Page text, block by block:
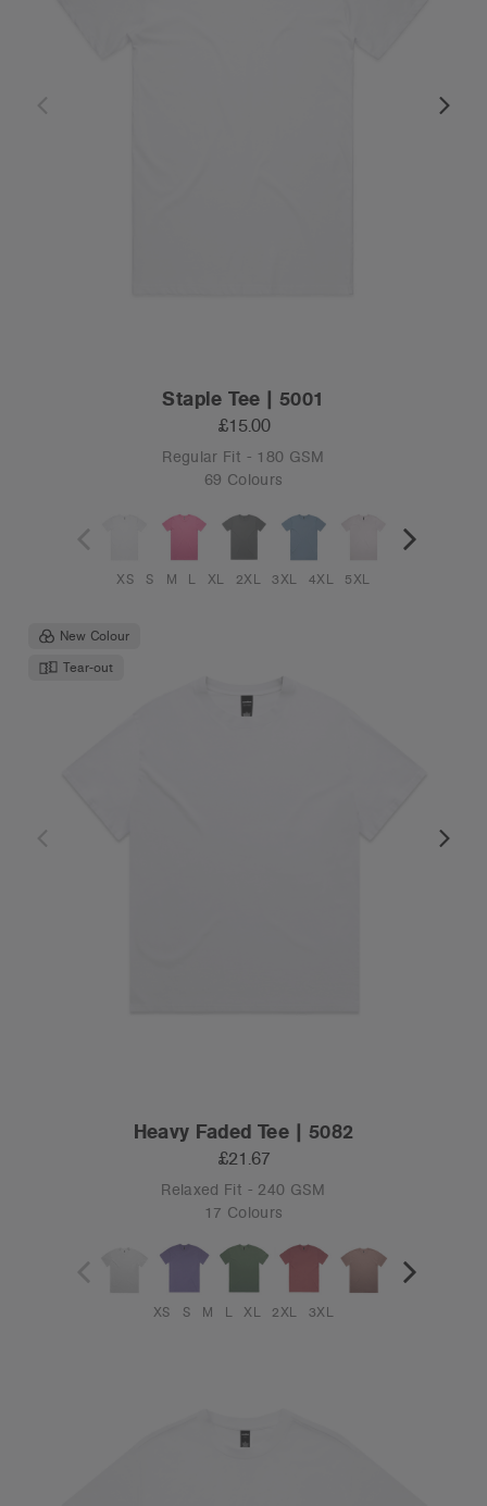
Staple Tee | 5001
£15.00
Regular Fit - 180 GSM
69 Colours
XS S M L XL 2XL 3XL 4XL 5XL
New Colour
Tear-out
Heavy Faded Tee | 5082
£21.67
Relaxed Fit - 240 GSM
17 Colours
XS S M L XL 2XL 3XL